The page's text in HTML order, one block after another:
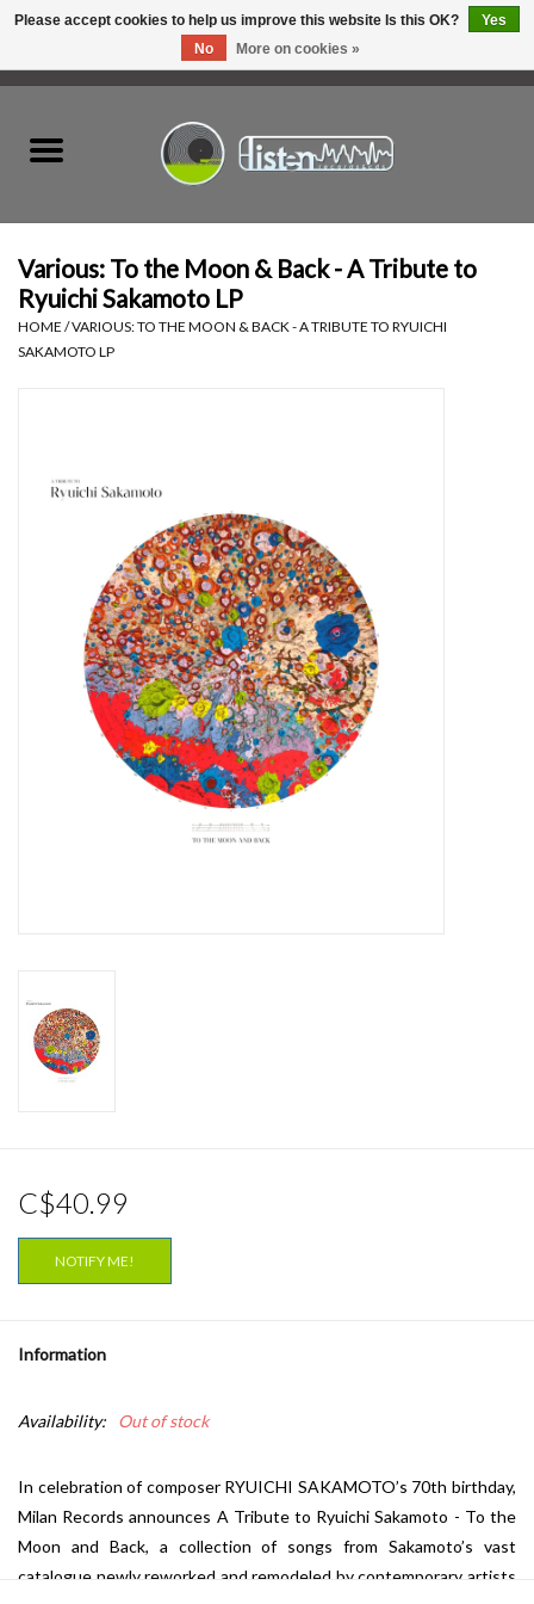
Hardware
Essential Grooves
Upcoming
Various: To the Moon & Back - A Tribute to
Ryuichi Sakamoto LP
HOME /VARIOUS: TO THE MOON & BACK - A TRIBUTE TO RYUICHI
SAKAMOTO LP
C$40.99
NOTIFY ME!
Information
Availability: Out of stock
In celebration of composer RYUICHI SAKAMOTO’s 70th birthday,
Milan Records announces A Tribute to Ryuichi Sakamoto - To the
Moon and Back, a collection of songs from Sakamoto’s vast
catalogue newly reworked and remodeled by contemporary artists
Please accept cookies to help us improve this website Is this OK?
Yes
No
More on cookies »